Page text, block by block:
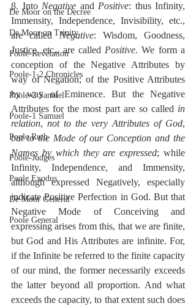
De Moor on the Decree
De Moor on Trinity
Poole-Revelation
Poole-1-2 Chronicles
Poole-2 Samuel
Poole-1 Samuel
Poole Ruth
Poole-Judges
Poole Exodus
De Moor General
Poole General
β. Into Negative and Positive: thus Infinity,
Immensity, Independence, Invisibility, etc.,
are called Negative: Wisdom, Goodness,
Justice, etc., are called Positive. We form a
conception of the Negative Attributes by
way of Negation; of the Positive Attributes
by way of Eminence. But the Negative
Attributes for the most part are so called in
relation, not to the very Attributes of God
but to the Mode of our Conception and the
Names by which they are expressed; while
Infinity, Independence, and Immensity,
although expressed Negatively, especially
indicate Positive Perfection in God. But that
Negative Mode of Conceiving and
expressing arises from this, that we are finite,
but God and His Attributes are infinite. For,
if the Infinite be referred to the finite capacity
of our mind, the former necessarily exceeds
the latter beyond all proportion. And what
exceeds the capacity, to that extent such does